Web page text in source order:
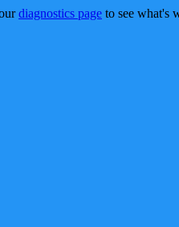
diagnostics page to see what's